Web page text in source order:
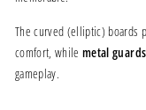
The curved (elliptic) boards
comfort, whilemetal
gameplay.